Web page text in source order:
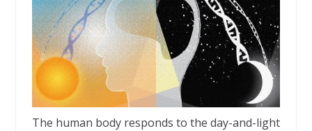
The human body responds to the day-and-light